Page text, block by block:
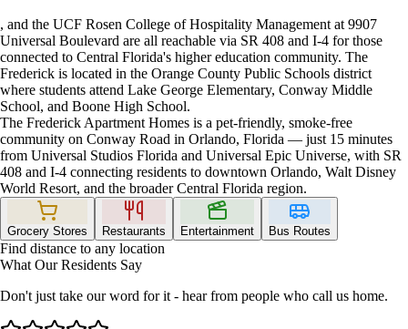
, and the UCF Rosen College of Hospitality Management at 9907
Universal Boulevard are all reachable via SR 408 and I-4 for those
connected to Central Florida's higher education community. The
Frederick is located in the Orange County Public Schools district
where students attend Lake George Elementary, Conway Middle
School, and Boone High School.
The Frederick Apartment Homes is a pet-friendly, smoke-free
community on Conway Road in Orlando, Florida — just 15 minutes
from Universal Studios Florida and Universal Epic Universe, with SR
408 and I-4 connecting residents to downtown Orlando, Walt Disney
World Resort, and the broader Central Florida region.
Grocery Stores Restaurants Entertainment Bus Routes
Find distance to any location
What Our Residents Say
Don't just take our word for it - hear from people who call us home.